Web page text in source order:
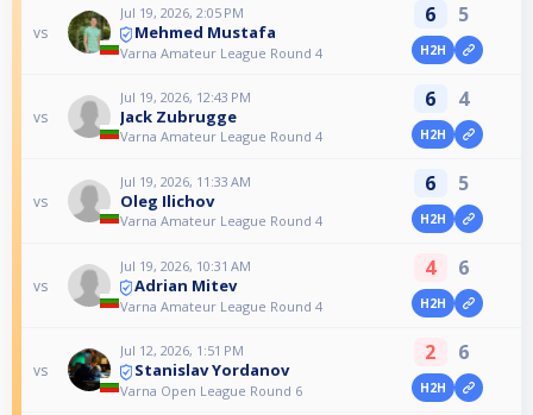
vs
Jul 19, 2026, 2:05 PM
Mehmed Mustafa
Varna Amateur League Round 4
6 5
H2H
vs
Jul 19, 2026, 12:43 PM
Jack Zubrugge
Varna Amateur League Round 4
6 4
H2H
vs
Jul 19, 2026, 11:33 AM
Oleg Ilichov
Varna Amateur League Round 4
6 5
H2H
vs
Jul 19, 2026, 10:31 AM
Adrian Mitev
Varna Amateur League Round 4
4 6
H2H
vs
Jul 12, 2026, 1:51 PM
Stanislav Yordanov
Varna Open League Round 6
2 6
H2H